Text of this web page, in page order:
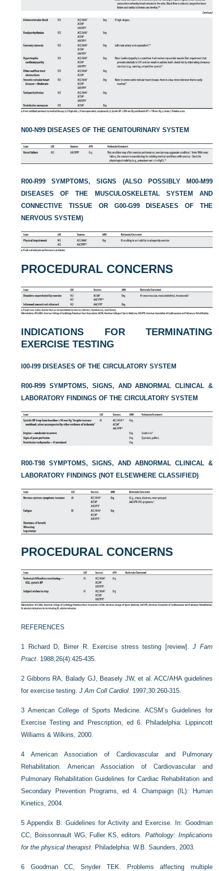
N00-N99 DISEASES OF THE GENITOURINARY SYSTEM
R00-R99 SYMPTOMS, SIGNS (ALSO POSSIBLY M00-M99
DISEASES OF THE MUSCULOSKELETAL SYSTEM AND
CONNECTIVE TISSUE OR G00-G99 DISEASES OF THE
NERVOUS SYSTEM)
PROCEDURAL CONCERNS
INDICATIONS FOR TERMINATING
EXERCISE TESTING
I00-I99 DISEASES OF THE CIRCULATORY SYSTEM
R00-R99 SYMPTOMS, SIGNS, AND ABNORMAL CLINICAL &
LABORATORY FINDINGS OF THE CIRCULATORY SYSTEM
R00-T98 SYMPTOMS, SIGNS, AND ABNORMAL CLINICAL &
LABORATORY FINDINGS (NOT ELSEWHERE CLASSIFIED)
PROCEDURAL CONCERNS
REFERENCES
1 Richard D, Birrer R. Exercise stress testing [review].J Fam
Pract. 1988;26(4):425-435.
2 Gibbons RA, Balady GJ, Beasely JW, et al. ACC/AHA guidelines
for exercise testing.J Am Coll Cardiol. 1997;30:260-315.
3 American College of Sports Medicine. ACSM’s Guidelines for
Exercise Testing and Prescription, ed 6. Philadelphia: Lippincott
Williams & Wilkins, 2000.
4American Association of Cardiovascular and Pulmonary
Rehabilitation. American Association of Cardiovascular and
Pulmonary Rehabilitation Guidelines for Cardiac Rehabilitation and
Secondary Prevention Programs, ed 4. Champaign (IL): Human
Kinetics, 2004.
5Appendix B: Guidelines for Activity and Exercise. In: Goodman
CC, Boissonnault WG, Fuller KS, editors. Pathology: Implications
for the physical therapist. Philadelphia: W.B. Saunders, 2003.
6 Goodman CC, Snyder TEK. Problems affecting multiple